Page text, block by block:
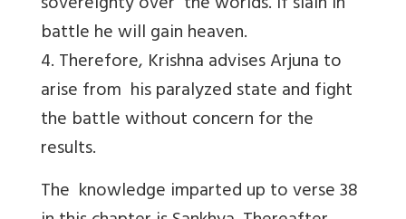
battle he will gain heaven.
4. Therefore, Krishna advises Arjuna to
arise from his paralyzed state and fight
the battle without concern for the
results.
The knowledge imparted up to verse 38